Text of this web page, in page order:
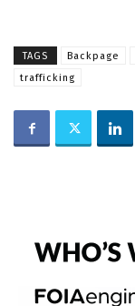
TAGS Backpage
trafficking